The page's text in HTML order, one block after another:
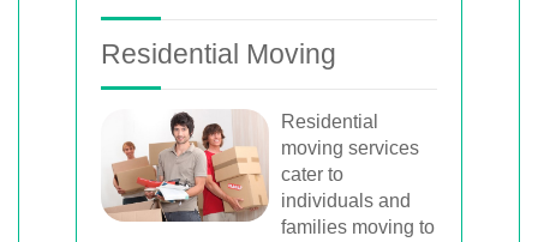
Residential Moving
Residential
moving services
cater to
individuals and
families moving to